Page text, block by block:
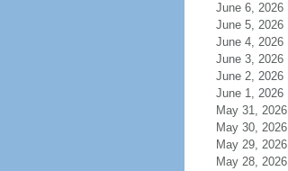
June 6, 2026
June 5, 2026
June 4, 2026
June 3, 2026
June 2, 2026
June 1, 2026
May 31, 2026
May 30, 2026
May 29, 2026
May 28, 2026